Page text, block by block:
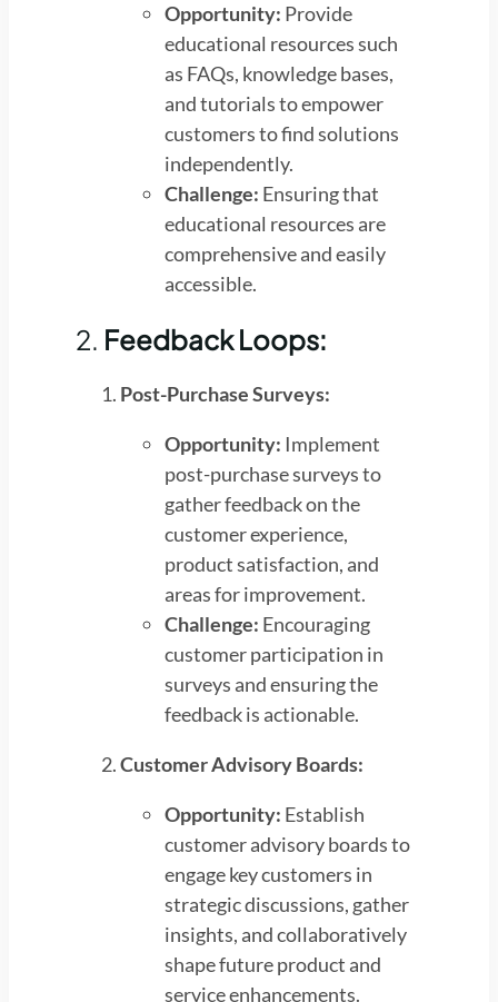
Opportunity: Provide
educational resources such
as FAQs, knowledge bases,
and tutorials to empower
customers to find solutions
independently.
Challenge: Ensuring that
educational resources are
comprehensive and easily
accessible.
2. Feedback Loops:
Post-Purchase Surveys:
Opportunity: Implement
post-purchase surveys to
gather feedback on the
customer experience,
product satisfaction, and
areas for improvement.
Challenge: Encouraging
customer participation in
surveys and ensuring the
feedback is actionable.
Customer Advisory Boards:
Opportunity: Establish
customer advisory boards to
engage key customers in
strategic discussions, gather
insights, and collaboratively
shape future product and
service enhancements.